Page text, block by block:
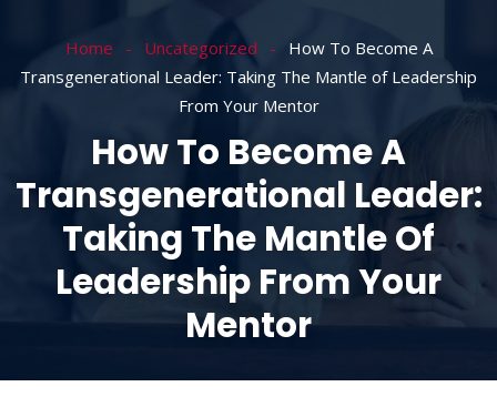
Home Uncategorized
How To Become A
Transgenerational Leader: Taking The Mantle of Leadership
From Your Mentor
How To Become A
Transgenerational Leader:
Taking The Mantle Of
Leadership From Your
Mentor